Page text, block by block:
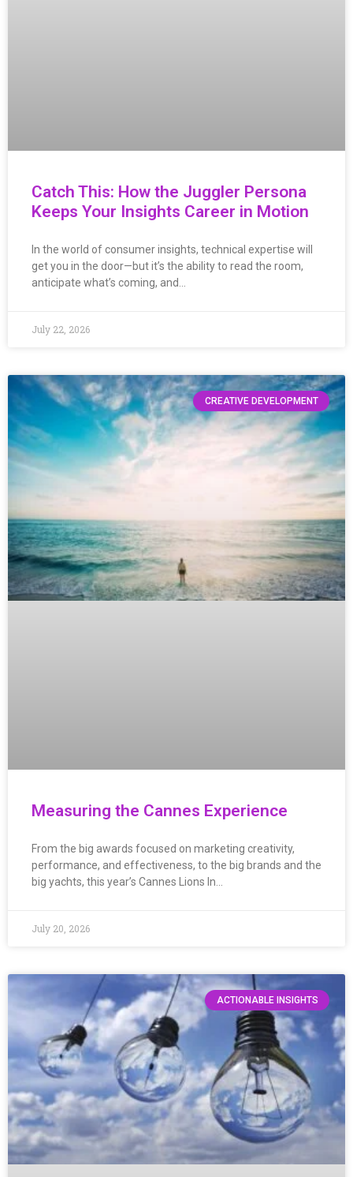
Catch This: How the Juggler Persona
Keeps Your Insights Career in Motion
In the world of consumer insights, technical expertise will
get you in the door—but it’s the ability to read the room,
anticipate what’s coming, and…
July 22, 2026
CREATIVE DEVELOPMENT
Measuring the Cannes Experience
From the big awards focused on marketing creativity,
performance, and effectiveness, to the big brands and the
big yachts, this year’s Cannes Lions In…
July 20, 2026
ACTIONABLE INSIGHTS